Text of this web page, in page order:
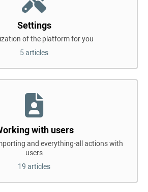
Settings
of the platform for you
5 articles
with users
and everything-all actions with
users
19 articles